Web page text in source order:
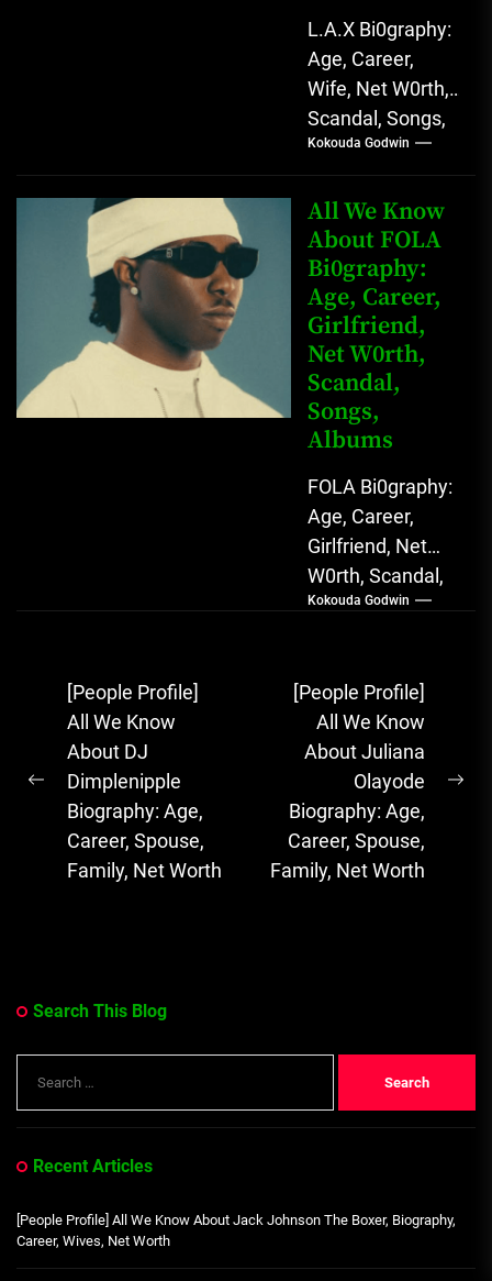
L.A.X Bi0graphy:
Age, Career,
Wife, Net W0rth,
Scandal, Songs,
Albums, Real
Name L.A.X, The
Rising Afrobeats
Star with Melodic
Sound...
Kokouda Godwin
All We Know
About FOLA
Bi0graphy:
Age, Career,
Girlfriend,
Net W0rth,
Scandal,
Songs,
Albums
FOLA Bi0graphy:
Age, Career,
Girlfriend, Net
W0rth, Scandal,
Songs, Albums
Sensation with
Soulful Melodies
& Emotional...
Kokouda Godwin
Post
navigation
Previous
post:
[People Profile]
All We Know
About DJ
Dimplenipple
Biography: Age,
Career, Spouse,
Family, Net Worth
[People Profile]
All We Know
About Juliana
Olayode
Biography: Age,
Career, Spouse,
Family, Net Worth
Search This Blog
for:
Recent Articles
[People Profile] All We Know About Jack Johnson The Boxer, Biography,
Career, Wives, Net Worth